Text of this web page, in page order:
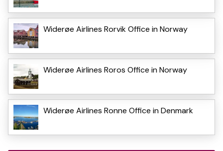
Widerøe Airlines Rorvik Office in Norway
Widerøe Airlines Roros Office in Norway
Widerøe Airlines Ronne Office in Denmark